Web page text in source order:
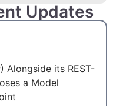
Updates
Alongside its REST-
a Model